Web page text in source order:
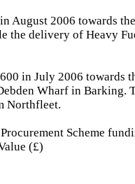
August 2006 towards
the delivery of Heavy
in July 2006 towards
Wharf in Barking.
Northfleet.
Scheme
(£)